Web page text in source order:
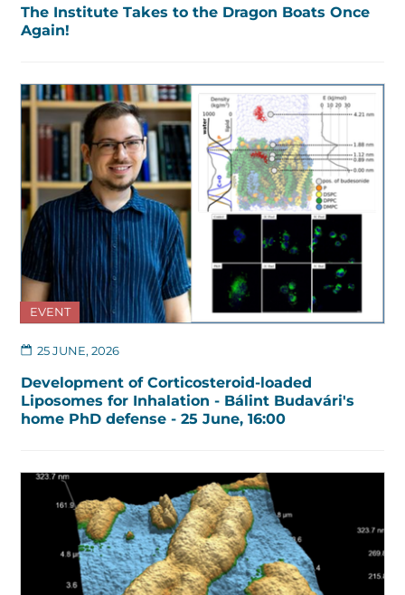
The Institute Takes to the Dragon Boats Once
Again!
EVENT
25 JUNE, 2026
Development of Corticosteroid-loaded
Liposomes for Inhalation - Bálint Budavári's
home PhD defense - 25 June, 16:00